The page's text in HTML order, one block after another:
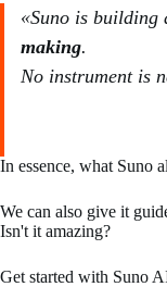
«Suno is building
making.
No instrument is
In essence, what Suno
We can also give it
Isn't it amazing?
Get started with Suno